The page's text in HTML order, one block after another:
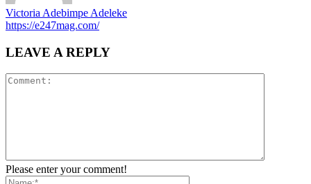
Victoria Adebimpe Adeleke
https://e247mag.com/
LEAVE A REPLY
Please enter your comment!